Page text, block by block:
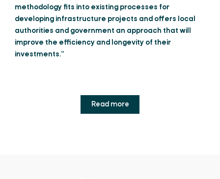
methodology fits into existing processes for
developing infrastructure projects and offers local
authorities and government an approach that will
improve the efficiency and longevity of their
investments.”
Read more